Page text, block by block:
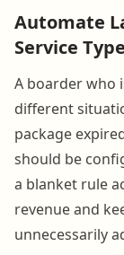
Automate
Service Type
A boarder who
different
package
should be
a blanket rule
revenue and
unnecessarily